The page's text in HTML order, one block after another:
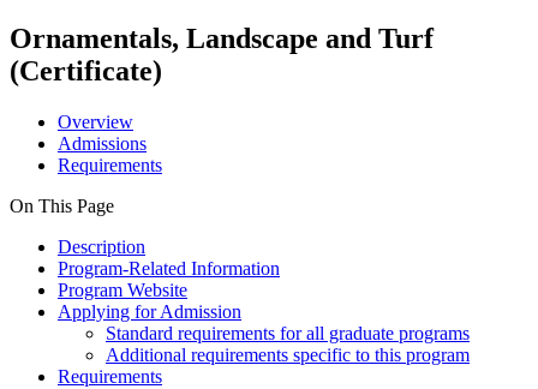
Ornamentals, Landscape and Turf
(Certificate)
Overview
Admissions
Requirements
On This Page
Description
Program-Related Information
Program Website
Applying for Admission
Standard requirements for all graduate programs
Additional requirements specific to this program
Requirements